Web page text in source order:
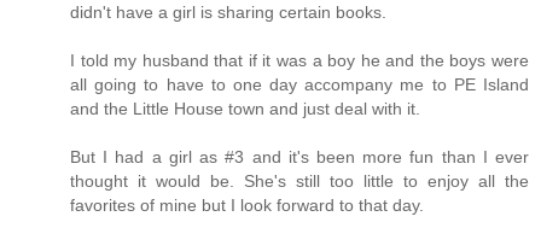
didn't have a girl is sharing certain books.
I told my husband that if it was a boy he and the boys were
all going to have to one day accompany me to PE Island
and the Little House town and just deal with it.
But I had a girl as #3 and it's been more fun than I ever
thought it would be. She's still too little to enjoy all the
favorites of mine but I look forward to that day.